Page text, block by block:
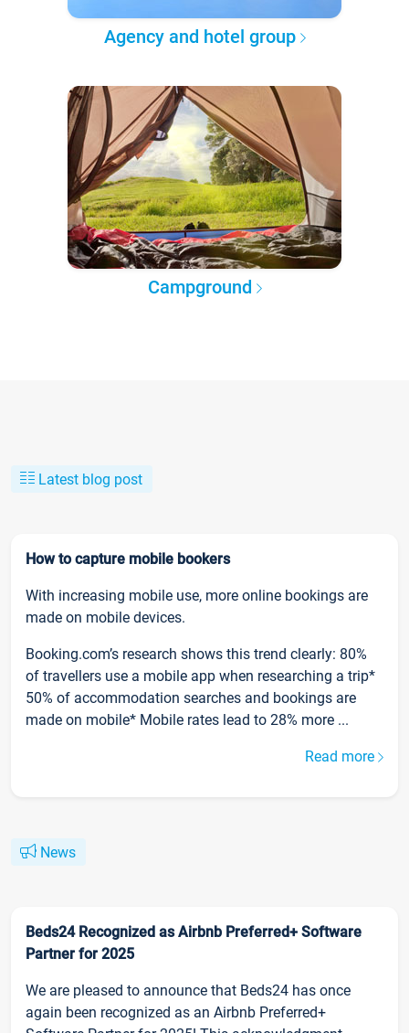
Agency and hotel group
Campground
Latest blog post
How to capture mobile bookers
With increasing mobile use, more online bookings are
made on mobile devices.
Booking.com’s research shows this trend clearly: 80%
of travellers use a mobile app when researching a trip*
50% of accommodation searches and bookings are
made on mobile* Mobile rates lead to 28% more ...
Read more
News
Beds24 Recognized as Airbnb Preferred+ Software
Partner for 2025
We are pleased to announce that Beds24 has once
again been recognized as an Airbnb Preferred+